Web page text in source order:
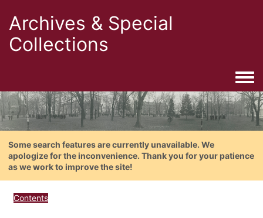
Archives & Special
Collections
Some search features are currently unavailable. We
apologize for the inconvenience. Thank you for your patience
as we work to improve the site!
Contents